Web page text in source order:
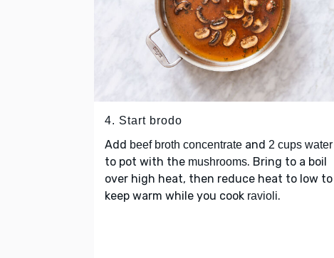
4. Start brodo
Add beef broth concentrate and 2 cups water
to pot with the mushrooms. Bring to a boil
over high heat, then reduce heat to low to
keep warm while you cook ravioli.